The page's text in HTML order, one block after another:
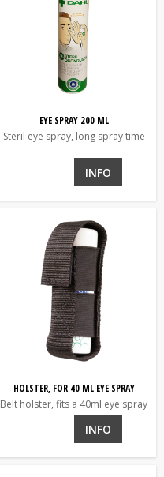
EYE SPRAY 200 ML
Steril eye spray, long spray time
INFO
HOLSTER, FOR 40 ML EYE SPRAY
Belt holster, fits a 40ml eye spray
INFO